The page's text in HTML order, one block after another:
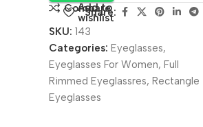
Compare
Add to
wishlist
Share:
SKU: 143
Categories: Eyeglasses,
Eyeglasses For Women, Full
Rimmed Eyeglassres, Rectangle
Eyeglasses